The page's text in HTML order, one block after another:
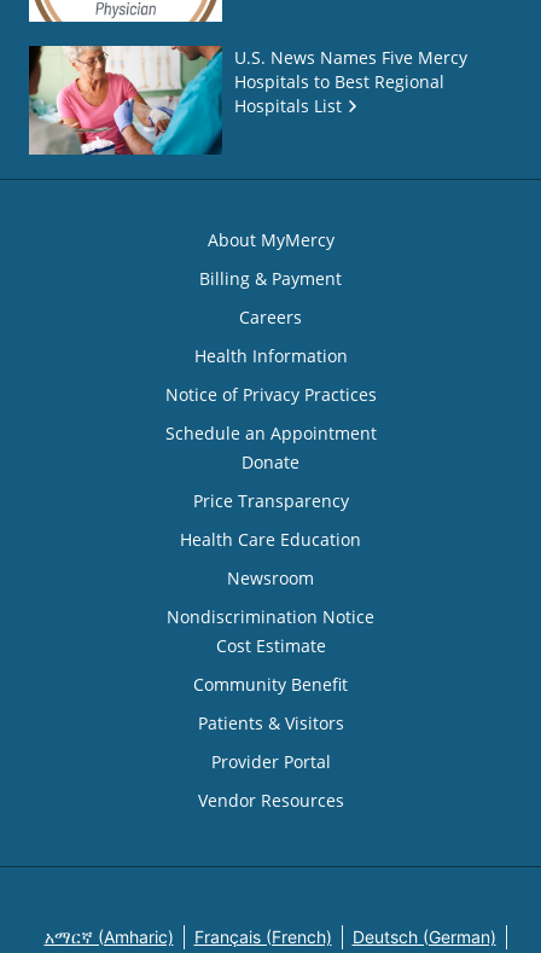
U.S. News Names Five Mercy
Hospitals to Best Regional
Hospitals List
About MyMercy
Billing & Payment
Careers
Health Information
Notice of Privacy Practices
Schedule an Appointment
Donate
Price Transparency
Health Care Education
Newsroom
Nondiscrimination Notice
Cost Estimate
Community Benefit
Patients & Visitors
Provider Portal
Vendor Resources
አማርኛ (Amharic) Français (French) Deutsch (German)